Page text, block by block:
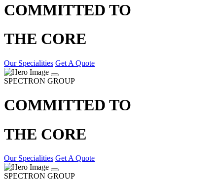
COMMITTED TO
THE CORE
Our Specialities Get A Quote
SPECTRON GROUP
COMMITTED TO
THE CORE
Our Specialities Get A Quote
SPECTRON GROUP